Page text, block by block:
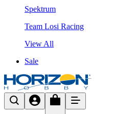
Spektrum
Team Losi Racing
View All
Sale